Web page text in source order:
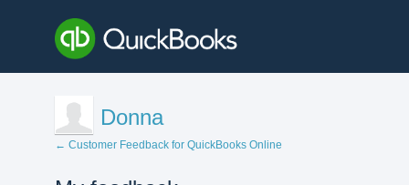
Donna
← Customer Feedback for QuickBooks Online